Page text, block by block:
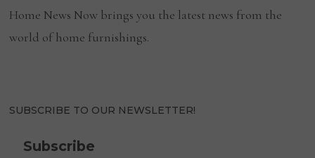
Home News Now brings you the latest news from the
world of home furnishings.
SUBSCRIBE TO OUR NEWSLETTER!
Subscribe